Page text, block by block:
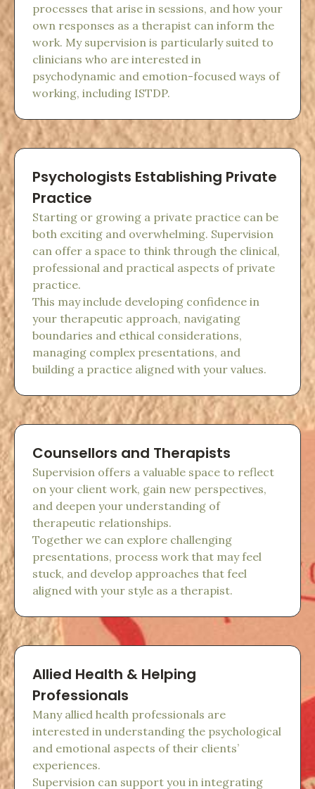
processes that arise in sessions, and how your
own responses as a therapist can inform the
work. My supervision is particularly suited to
clinicians who are interested in
psychodynamic and emotion-focused ways of
working, including ISTDP.
Psychologists Establishing Private
Practice
Starting or growing a private practice can be
both exciting and overwhelming. Supervision
can offer a space to think through the clinical,
professional and practical aspects of private
practice.
This may include developing confidence in
your therapeutic approach, navigating
boundaries and ethical considerations,
managing complex presentations, and
building a practice aligned with your values.
Counsellors and Therapists
Supervision offers a valuable space to reflect
on your client work, gain new perspectives,
and deepen your understanding of
therapeutic relationships.
Together we can explore challenging
presentations, process work that may feel
stuck, and develop approaches that feel
aligned with your style as a therapist.
Allied Health & Helping
Professionals
Many allied health professionals are
interested in understanding the psychological
and emotional aspects of their clients’
experiences.
Supervision can support you in integrating